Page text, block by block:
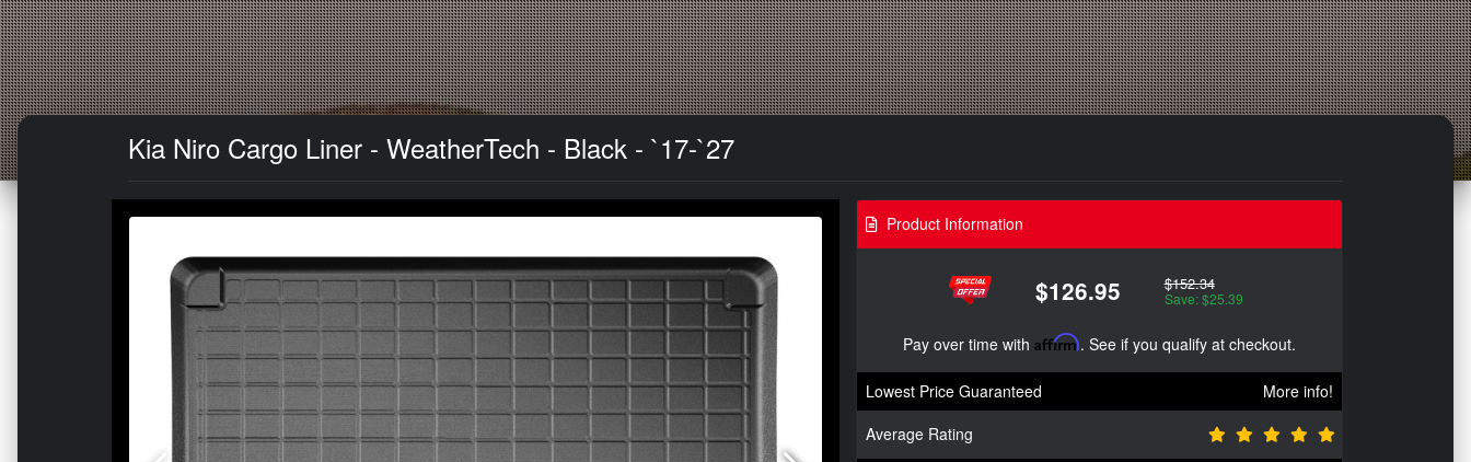
Kia Niro Cargo Liner - WeatherTech - Black - `17-`27
Product Information
$126.95 $152.34
Save: $25.39
Pay over time with Affirm. See if you qualify at checkout.
Lowest Price Guaranteed
More info!
Average Rating